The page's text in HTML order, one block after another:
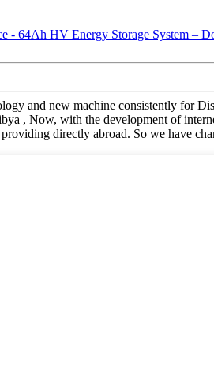
and new machine consistently for
, Now, with the development of
directly abroad. So we have